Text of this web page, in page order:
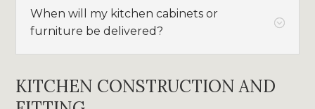
;
When will my kitchen cabinets or
furniture be delivered?
KITCHEN CONSTRUCTION AND